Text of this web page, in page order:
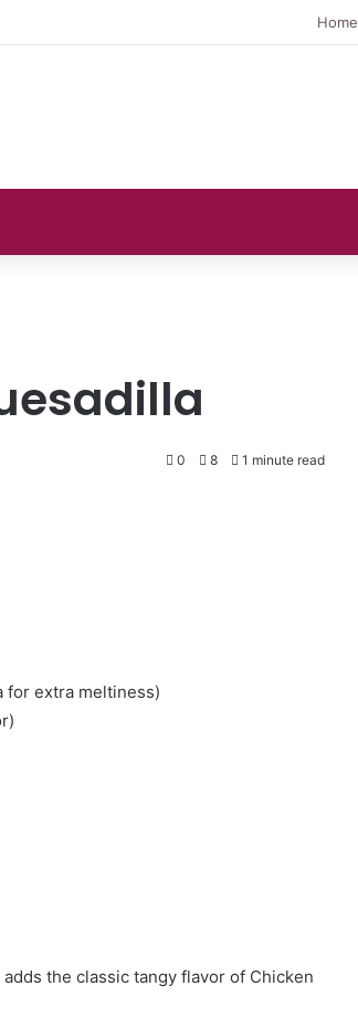
Home
0 8 1 minute read
for extra meltiness)
the classic tangy flavor of Chicken